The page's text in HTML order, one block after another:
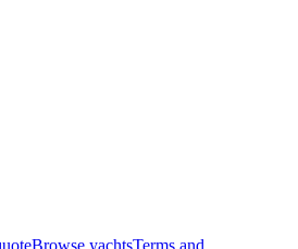
Browse yachtsTerms and